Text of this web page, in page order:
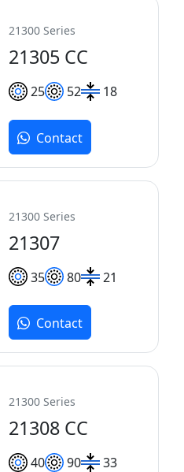
21300 Series
21305 CC
25 52 18
Contact
21300 Series
21307
35 80 21
Contact
21300 Series
21308 CC
40 90 33